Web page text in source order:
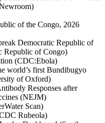
of the Congo, 2026
Democratic Republic of
Republic of Congo)
(CDC:Ebola)
world’s first Bundibugyo
of Oxford)
Responses after
(NEJM)
Scan)
Rubeola)